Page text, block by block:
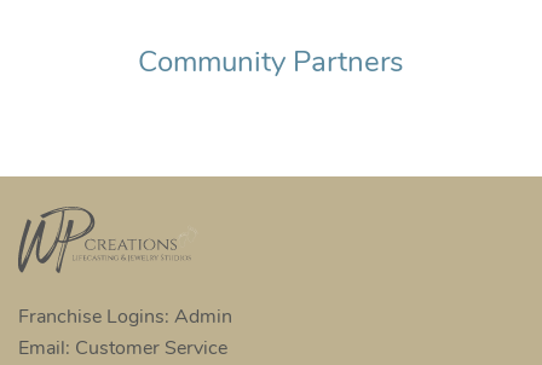
Community Partners
Franchise Logins: Admin
Email: Customer Service